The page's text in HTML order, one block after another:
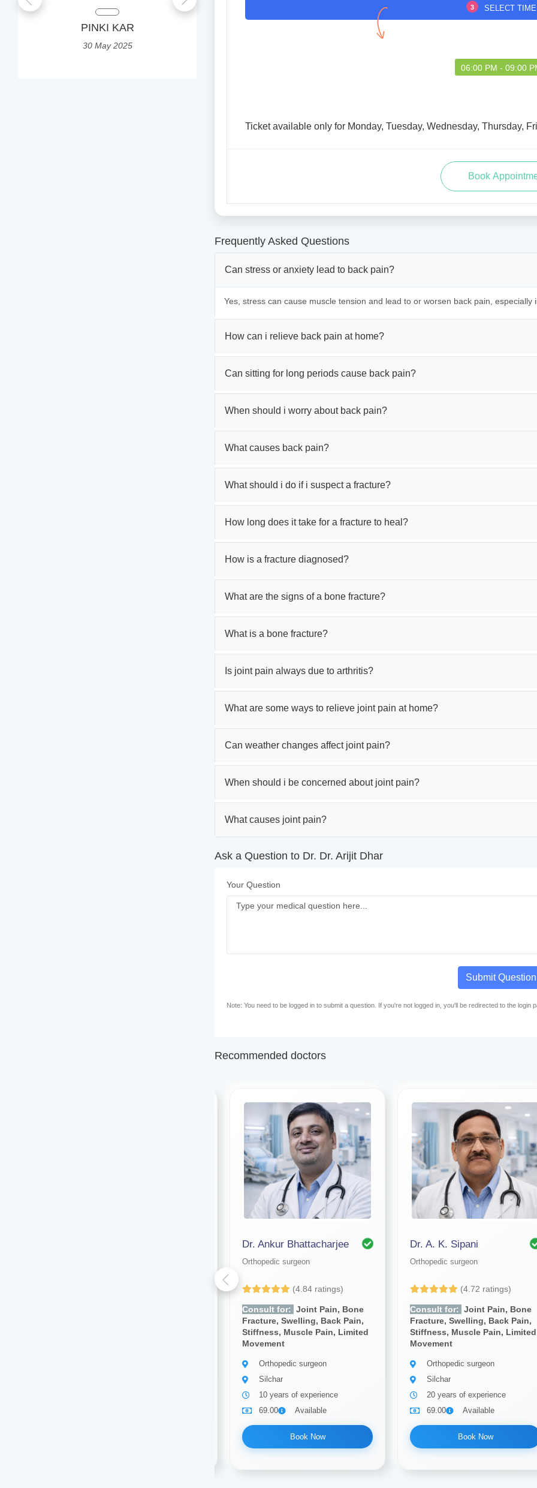
PINKI KAR
30 May 2025
Ayan Chakraborty Projukta Bhattacharjee
3 SELECT TIME
06:00 PM - 09:00
Ticket available only for Monday, Tuesday, Wednesday, Thursday,
Frequently Asked Questions
Can stress or anxiety lead to back pain?
Yes, stress can cause muscle tension and lead to or worsen back pain, especially
How can i relieve back pain at home?
Can sitting for long periods cause back pain?
When should i worry about back pain?
What causes back pain?
What should i do if i suspect a fracture?
How long does it take for a fracture to heal?
How is a fracture diagnosed?
What are the signs of a bone fracture?
What is a bone fracture?
Is joint pain always due to arthritis?
What are some ways to relieve joint pain at home?
Can weather changes affect joint pain?
When should i be concerned about joint pain?
What causes joint pain?
Ask a Question to Dr. Dr. Arijit Dhar
Your Question
Submit Question
Note: You need to be logged in to submit a question. If you're not logged in, you'll be redirected to the login
Recommended doctors
Dr. Ankur Bhattacharjee
Orthopedic surgeon
(4.84 ratings)
Consult for: Joint Pain, Bone
Fracture, Swelling, Back Pain,
Stiffness, Muscle Pain, Limited
Movement
Orthopedic surgeon
Silchar
10 years of experience
69.00
Available
Book Now
Dr. A. K. Sipani
Orthopedic surgeon
(4.72 ratings)
Consult for: Joint Pain, Bone
Fracture, Swelling, Back Pain,
Stiffness, Muscle Pain, Limited
Movement
Orthopedic surgeon
Silchar
20 years of experience
69.00
Available
Book Now